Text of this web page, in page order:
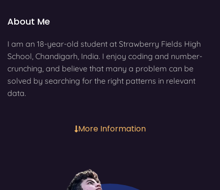
About Me
I am an 18-year-old student at Strawberry Fields High
School, Chandigarh, India. I enjoy coding and number-
crunching, and believe that many a problem can be
solved by searching for the right patterns in relevant
data.
More Information